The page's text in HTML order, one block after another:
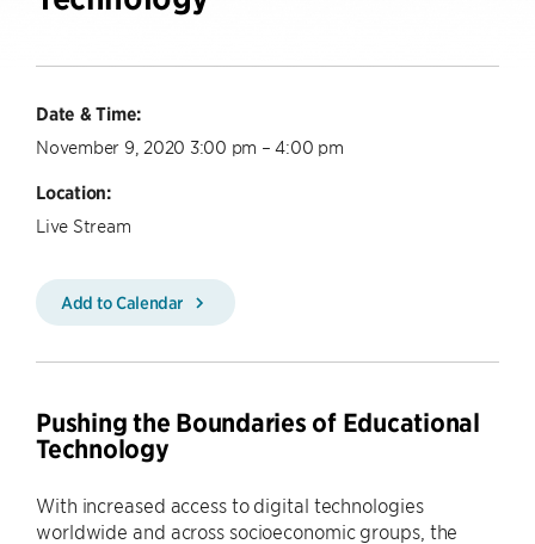
Date & Time:
November 9, 2020 3:00 pm – 4:00 pm
Location:
Live Stream
Add to Calendar
Pushing the Boundaries of Educational
Technology
With increased access to digital technologies
worldwide and across socioeconomic groups, the